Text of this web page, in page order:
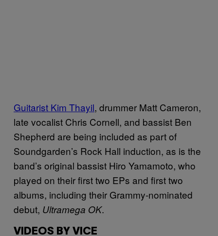
Guitarist Kim Thayil, drummer Matt Cameron,
late vocalist Chris Cornell, and bassist Ben
Shepherd are being included as part of
Soundgarden’s Rock Hall induction, as is the
band’s original bassist Hiro Yamamoto, who
played on their first two EPs and first two
albums, including their Grammy-nominated
debut, Ultramega OK.
VIDEOS BY VICE